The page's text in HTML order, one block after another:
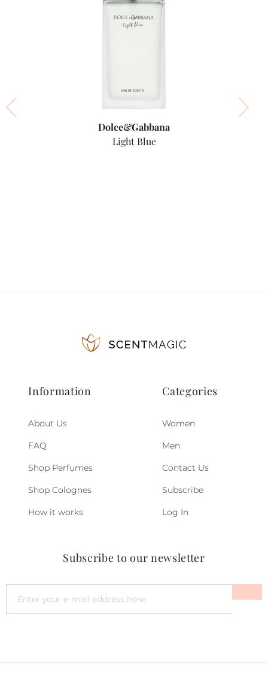
Dolce&Gabbana
Light Blue
Information
About Us
FAQ
Shop Perfumes
Shop Colognes
How it works
Categories
Women
Men
Contact Us
Subscribe
Log In
Subscribe to our newsletter